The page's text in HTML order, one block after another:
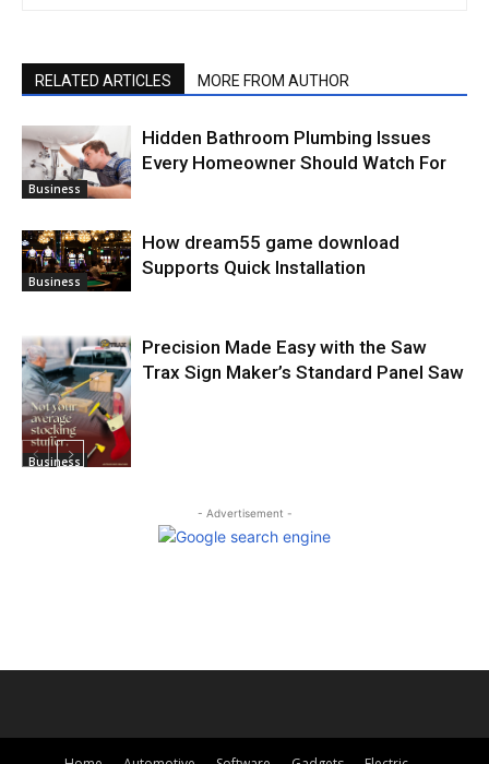
RELATED ARTICLES MORE FROM AUTHOR
Business
Hidden Bathroom Plumbing Issues
Every Homeowner Should Watch For
Business
How dream55 game download
Supports Quick Installation
Business
Precision Made Easy with the Saw
Trax Sign Maker’s Standard Panel Saw
- Advertisement -